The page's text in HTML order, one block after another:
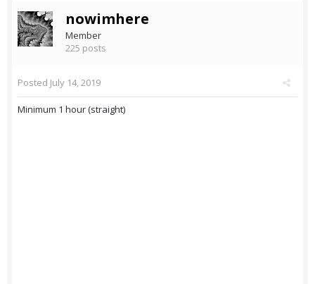
nowimhere
Member
225 posts
Posted July 14, 2019
Minimum 1 hour (straight)